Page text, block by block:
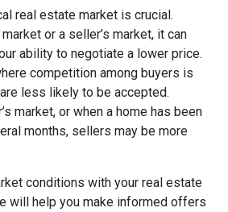
real estate market is crucial.
market or a seller’s market, it can
ability to negotiate a lower price.
competition among buyers is
less likely to be accepted.
market, or when a home has been
months, sellers may be more
conditions with your real estate
will help you make informed offers